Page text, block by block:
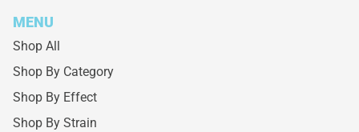
MENU
Shop All
Shop By Category
Shop By Effect
Shop By Strain